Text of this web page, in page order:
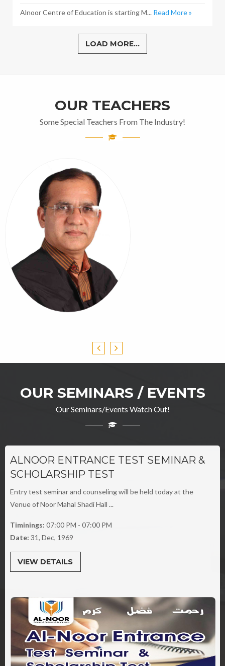
Alnoor Centre of Education is starting M... Read More »
LOAD MORE...
OUR TEACHERS
Some Special Teachers From The Industry!
Professor Ghulam Jillani
OUR SEMINARS / EVENTS
Our Seminars/Events Watch Out!
ALNOOR ENTRANCE TEST SEMINAR &
SCHOLARSHIP TEST
Entry test seminar and counseling will be held today at the
Venue of Noor Mahal Shadi Hall ...
Timinings: 07:00 PM - 07:00 PM
Date: 31, Dec, 1969
VIEW DETAILS